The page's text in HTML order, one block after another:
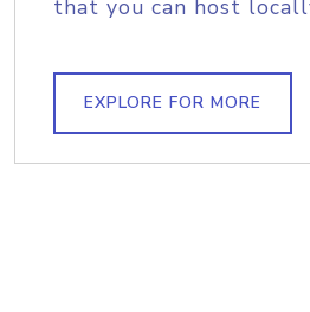
that you can host
EXPLORE FOR MORE